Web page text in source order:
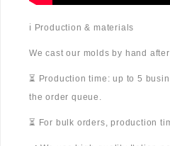
ℹ️ Production & materials
We cast our molds by hand
⏳ Production time: up to 5
the order queue.
⏳ For bulk orders, production